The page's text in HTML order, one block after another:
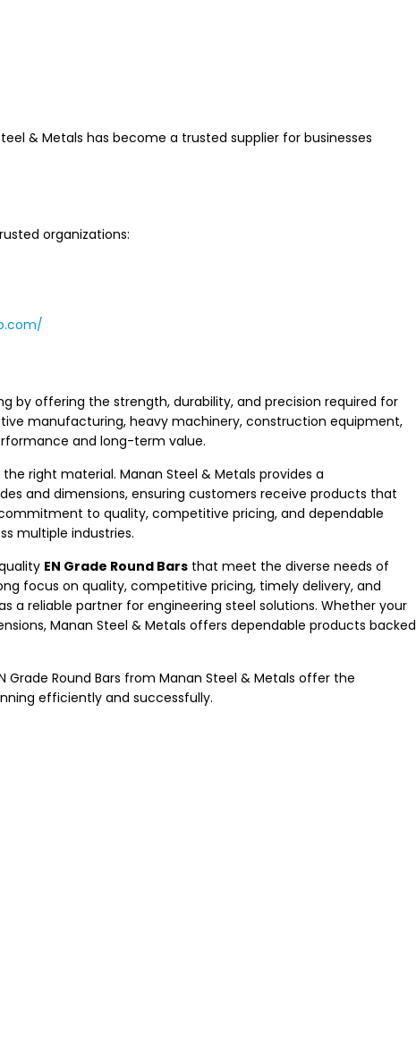
& Metals has become a trusted supplier for businesses
organizations:
by offering the strength, durability, and precision required for
manufacturing, heavy machinery, construction equipment,
and long-term value.
right material. Manan Steel & Metals provides a
and dimensions, ensuring customers receive products that
to quality, competitive pricing, and dependable
multiple industries.
EN Grade Round Bars that meet the diverse needs of
focus on quality, competitive pricing, timely delivery, and
reliable partner for engineering steel solutions. Whether your
Manan Steel & Metals offers dependable products backed
Round Bars from Manan Steel & Metals offer the
efficiently and successfully.